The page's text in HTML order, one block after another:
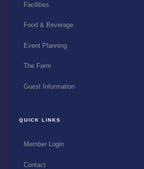
Facilities
Food & Beverage
Event Planning
The Farm
Guest Information
QUICK LINKS
Member Login
Contact